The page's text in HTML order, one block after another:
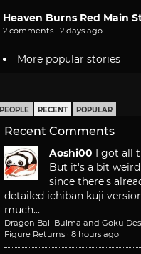
Heaven Burns Red Main
2 comments · 2 days ago
More popular stories
PEOPLE RECENT POPULAR
Recent Comments
Aoshi00
I got all
But it's a bit
since there's
detailed ichiban kuji
much...
Dragon Ball Bulma and Goku
Figure Returns · 8 hours ago